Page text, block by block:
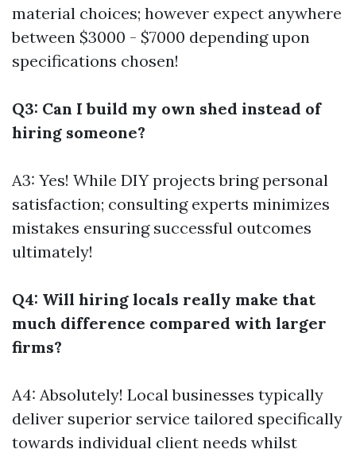
material choices; however expect anywhere
between $3000 - $7000 depending upon
specifications chosen!
Q3: Can I build my own shed instead of
hiring someone?
A3: Yes! While DIY projects bring personal
satisfaction; consulting experts minimizes
mistakes ensuring successful outcomes
ultimately!
Q4: Will hiring locals really make that
much difference compared with larger
firms?
A4: Absolutely! Local businesses typically
deliver superior service tailored specifically
towards individual client needs whilst